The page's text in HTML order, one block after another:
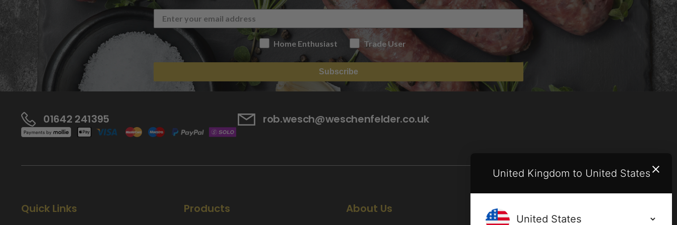
Home Enthusiast Trade User
Subscribe
01642 241395 rob.wesch@weschenfelder.co.uk
Quick Links Products About Us
United Kingdom to United States